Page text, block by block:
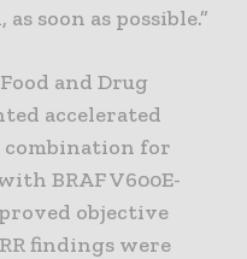
soon as possible.”
and Drug
accelerated
combination for
BRAF V600E-
objective
findings were